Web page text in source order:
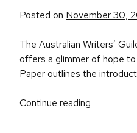
Posted on November 30,
The Australian Writers’
offers a glimmer of hope
Paper outlines the
Continue reading